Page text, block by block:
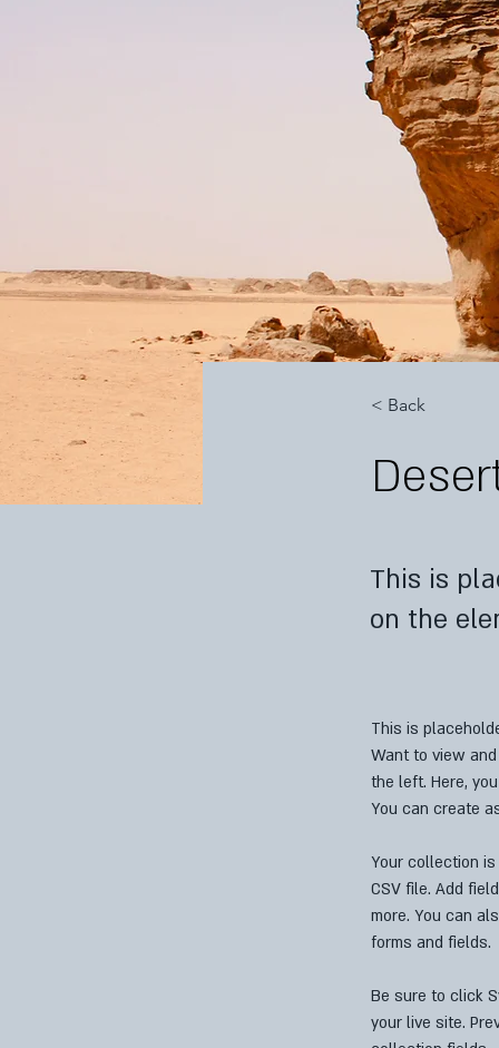
< Back
This is
on the
This is
Want to view
the left. Here,
You can create
Your collection
CSV file. Add
more. You can
forms and fields.
Be sure to click
your live site.